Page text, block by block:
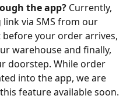
the app? Currently,
via SMS from our
your order arrives,
warehouse and finally,
doorstep. While order
into the app, we are
feature available soon.